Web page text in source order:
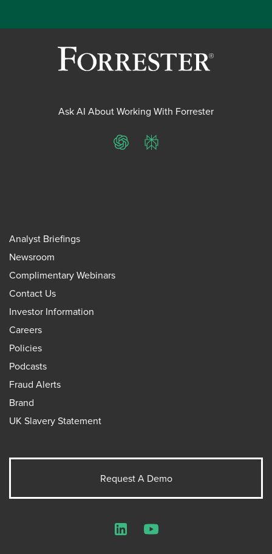
Ask AI About Working With Forrester
ChatGPTPerplexity
Analyst Briefings
Newsroom
Complimentary Webinars
Contact Us
Investor Information
Careers
Policies
Podcasts
Fraud Alerts
Brand
UK Slavery Statement
Request A Demo
LinkedInYouTube